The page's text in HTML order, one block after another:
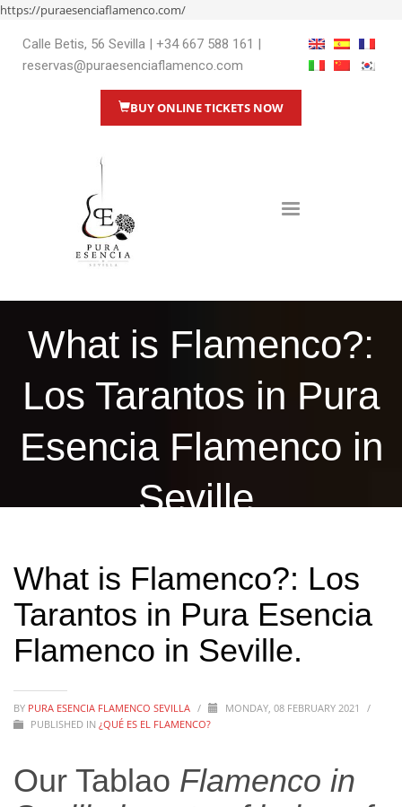
https://puraesenciaflamenco.com/
Calle Betis, 56 Sevilla | +34 667 588 161 |
reservas@puraesenciaflamenco.com
BUY ONLINE TICKETS NOW
What is Flamenco?:
Los Tarantos in Pura
Esencia Flamenco in
Seville.
What is Flamenco?: Los
Tarantos in Pura Esencia
Flamenco in Seville.
BY PURA ESENCIA FLAMENCO SEVILLA / MONDAY, 08 FEBRUARY 2021
/
PUBLISHED IN ¿QUÉ ES EL FLAMENCO?
Our Tablao Flamenco in